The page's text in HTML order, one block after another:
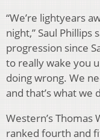
“We’re lightyears
night,” Saul Phillips
progression since
to really wake you
doing wrong. We
and that’s what we
Western’s Thomas
ranked fourth and